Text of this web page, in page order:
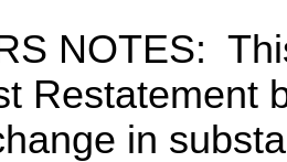
NOTES:
Restatement
in